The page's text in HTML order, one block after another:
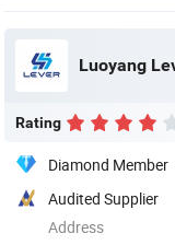
Luoyang
Rating
Diamond Member
Audited Supplier
Address